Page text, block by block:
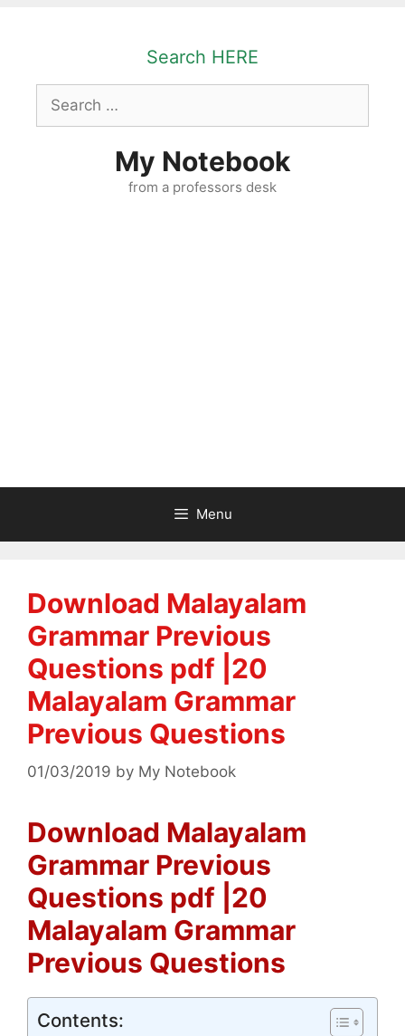
Search HERE
Search
for:
My Notebook
from a professors desk
Menu
Download Malayalam
Grammar Previous
Questions pdf |20
Malayalam Grammar
Previous Questions
01/03/2019 by My Notebook
Download Malayalam
Grammar Previous
Questions pdf |20
Malayalam Grammar
Previous Questions
Contents: